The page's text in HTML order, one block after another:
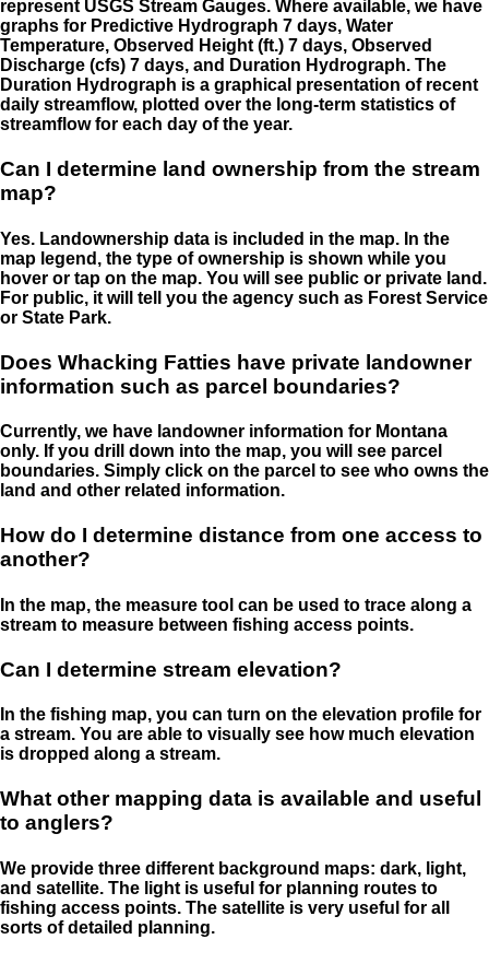
represent USGS Stream Gauges. Where available, we have
graphs for Predictive Hydrograph 7 days, Water
Temperature, Observed Height (ft.) 7 days, Observed
Discharge (cfs) 7 days, and Duration Hydrograph. The
Duration Hydrograph is a graphical presentation of recent
daily streamflow, plotted over the long-term statistics of
streamflow for each day of the year.
Can I determine land ownership from the stream
map?
Yes. Landownership data is included in the map. In the
map legend, the type of ownership is shown while you
hover or tap on the map. You will see public or private land.
For public, it will tell you the agency such as Forest Service
or State Park.
Does Whacking Fatties have private landowner
information such as parcel boundaries?
Currently, we have landowner information for Montana
only. If you drill down into the map, you will see parcel
boundaries. Simply click on the parcel to see who owns the
land and other related information.
How do I determine distance from one access to
another?
In the map, the measure tool can be used to trace along a
stream to measure between fishing access points.
Can I determine stream elevation?
In the fishing map, you can turn on the elevation profile for
a stream. You are able to visually see how much elevation
is dropped along a stream.
What other mapping data is available and useful
to anglers?
We provide three different background maps: dark, light,
and satellite. The light is useful for planning routes to
fishing access points. The satellite is very useful for all
sorts of detailed planning.